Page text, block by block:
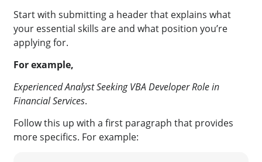
Start with submitting a header that explains what
your essential skills are and what position you’re
applying for.
For example,
Experienced Analyst Seeking VBA Developer Role in
Financial Services.
Follow this up with a first paragraph that provides
more specifics. For example: